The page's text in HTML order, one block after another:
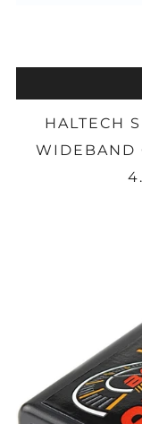
HALTECH
WIDEBAND